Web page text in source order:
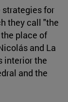
strategies for
they call "the
place of
and La
interior the
and the